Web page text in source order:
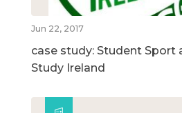
Jun 22, 2017
case study: Student Sport
Study Ireland